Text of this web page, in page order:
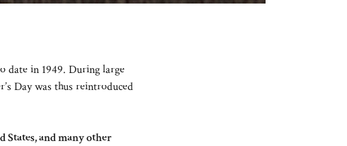
date in 1949. During large
Day was thus reintroduced
States, and many other